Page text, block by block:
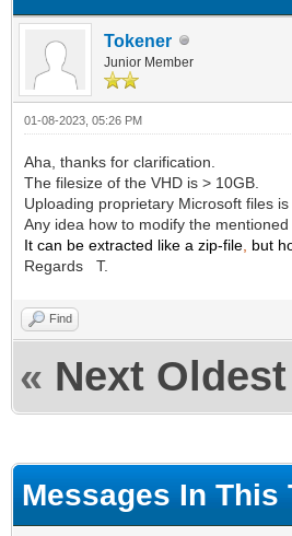
Tokener
Junior Member
01-08-2023, 05:26 PM
Aha, thanks for clarification.
The filesize of the VHD is > 10GB.
Uploading proprietary Microsoft files
Any idea how to modify the mentioned
It can be extracted like a zip-file but
Regards T.
Find
« Next Oldest
Messages In This